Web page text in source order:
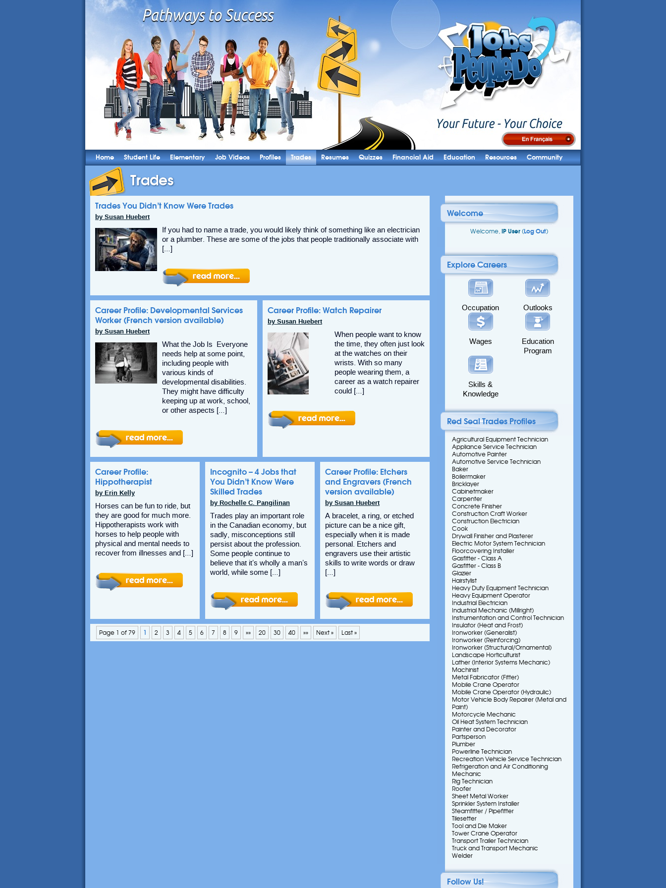
Home Student Life Elementary Job Videos Profiles Trades Resumes Quizzes Financial Aid Education Resources Community
Trades
Trades You Didn’t Know Were Trades
by Susan Huebert
If you had to name a trade, you would likely think of something like an electrician
or a plumber. These are some of the jobs that people traditionally associate with
[…]
Career Profile: Developmental Services
Worker (French version available)
by Susan Huebert
What the Job Is Everyone
needs help at some point,
including people with
various kinds of
developmental disabilities.
They might have difficulty
keeping up at work, school,
or other aspects […]
Career Profile: Watch Repairer
by Susan Huebert
When people want to know
the time, they often just look
at the watches on their
wrists. With so many
people wearing them, a
career as a watch repairer
could […]
Career Profile:
Hippotherapist
by Erin Kelly
Horses can be fun to ride, but
they are good for much more.
Hippotherapists work with
horses to help people with
physical and mental needs to
recover from illnesses and […]
Incognito – 4 Jobs that
You Didn’t Know Were
Skilled Trades
by Rochelle C. Pangilinan
Trades play an important role
in the Canadian economy, but
sadly, misconceptions still
persist about the profession.
Some people continue to
believe that it’s wholly a man’s
world, while some […]
Career Profile: Etchers
and Engravers (French
version available)
by Susan Huebert
A bracelet, a ring, or etched
picture can be a nice gift,
especially when it is made
personal. Etchers and
engravers use their artistic
skills to write words or draw
[…]
Page 1 of 79 1 2 3 4 5 6 7 8 9 »» 20 30 40 »» Next » Last »
Welcome
Welcome, IP User (Log Out)
Explore Careers
Occupation Outlooks
Wages
Education
Program
Skills &
Knowledge
Red Seal Trades Profiles
Agricultural Equipment Technician
Appliance Service Technician
Automotive Painter
Automotive Service Technician
Baker
Boilermaker
Bricklayer
Cabinetmaker
Carpenter
Concrete Finisher
Construction Craft Worker
Construction Electrician
Cook
Drywall Finisher and Plasterer
Electric Motor System Technician
Floorcovering Installer
Gasfitter - Class A
Gasfitter - Class B
Glazier
Hairstylist
Heavy Duty Equipment Technician
Heavy Equipment Operator
Industrial Electrician
Industrial Mechanic (Millright)
Instrumentation and Control Technician
Insulator (Heat and Frost)
Ironworker (Generalist)
Ironworker (Reinforcing)
Ironworker (Structural/Ornamental)
Landscape Horticulturist
Lather (Interior Systems Mechanic)
Machinist
Metal Fabricator (Fitter)
Mobile Crane Operator
Mobile Crane Operator (Hydraulic)
Motor Vehicle Body Repairer (Metal and
Paint)
Motorcycle Mechanic
Oil Heat System Technician
Painter and Decorator
Partsperson
Plumber
Powerline Technician
Recreation Vehicle Service Technician
Refrigeration and Air Conditioning
Mechanic
Rig Technician
Roofer
Sheet Metal Worker
Sprinkler System Installer
Steamfitter / Pipefitter
Tilesetter
Tool and Die Maker
Tower Crane Operator
Transport Trailer Technician
Truck and Transport Mechanic
Welder
Follow Us!